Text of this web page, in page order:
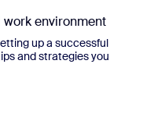
environment
up a successful
and strategies you